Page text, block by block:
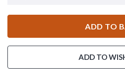
ADD TO
ADD TO